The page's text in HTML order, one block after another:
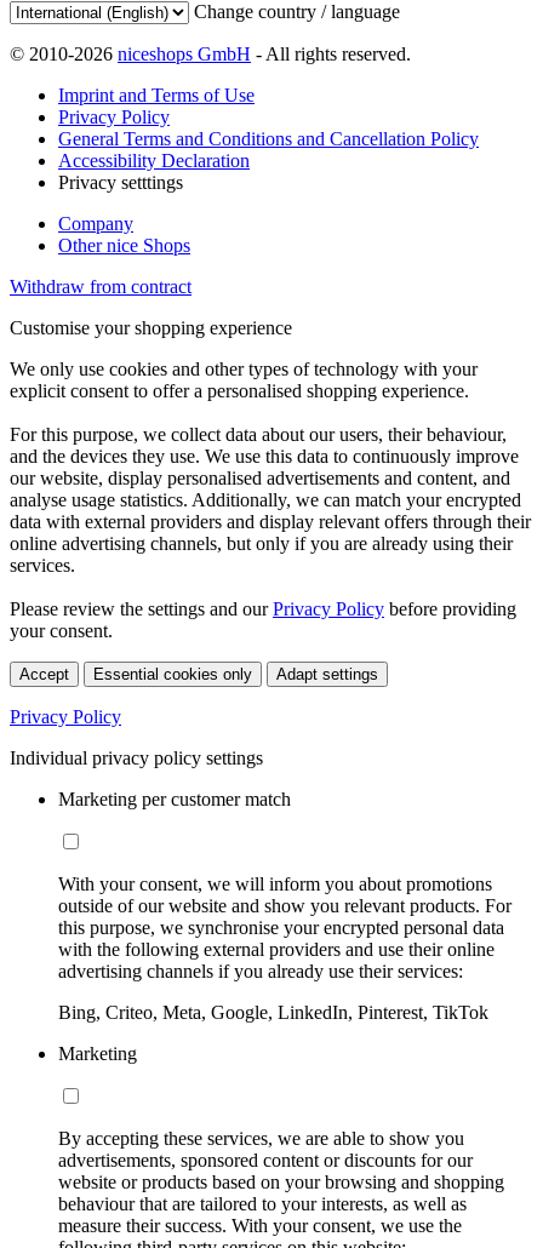
Change country / language
© 2010-2026 niceshops GmbH - All rights reserved.
Imprint and Terms of Use
Privacy Policy
General Terms and Conditions and Cancellation Policy
Accessibility Declaration
Privacy setttings
Company
Other nice Shops
Withdraw from contract
Customise your shopping experience
We only use cookies and other types of technology with your
explicit consent to offer a personalised shopping experience.
For this purpose, we collect data about our users, their behaviour,
and the devices they use. We use this data to continuously improve
our website, display personalised advertisements and content, and
analyse usage statistics. Additionally, we can match your encrypted
data with external providers and display relevant offers through their
online advertising channels, but only if you are already using their
services.
Please review the settings and ourPrivacy Policy before providing
your consent.
Accept Essential cookies only Adapt settings
Privacy Policy
Individual privacy policy settings
Marketing per customer match
With your consent, we will inform you about promotions
outside of our website and show you relevant products. For
this purpose, we synchronise your encrypted personal data
with the following external providers and use their online
advertising channels if you already use their services:
Bing, Criteo, Meta, Google, LinkedIn, Pinterest, TikTok
Marketing
By accepting these services, we are able to show you
advertisements, sponsored content or discounts for our
website or products based on your browsing and shopping
behaviour that are tailored to your interests, as well as
measure their success. With your consent, we use the